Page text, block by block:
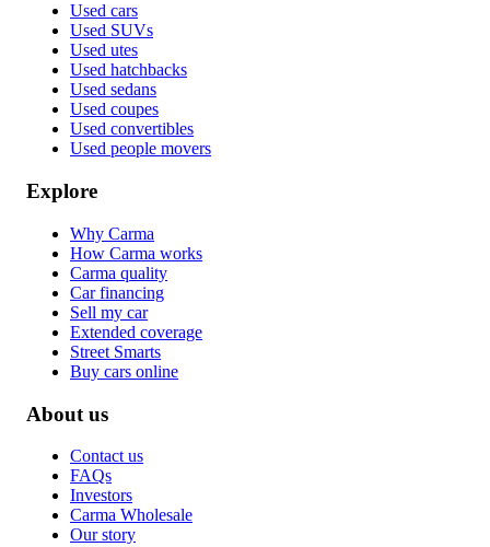
Used cars
Used SUVs
Used utes
Used hatchbacks
Used sedans
Used coupes
Used convertibles
Used people movers
Explore
Why Carma
How Carma works
Carma quality
Car financing
Sell my car
Extended coverage
Street Smarts
Buy cars online
About us
Contact us
FAQs
Investors
Carma Wholesale
Our story